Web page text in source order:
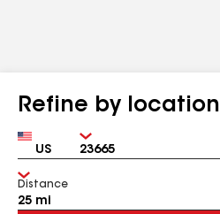
Refine by location
Country Zip
Distance